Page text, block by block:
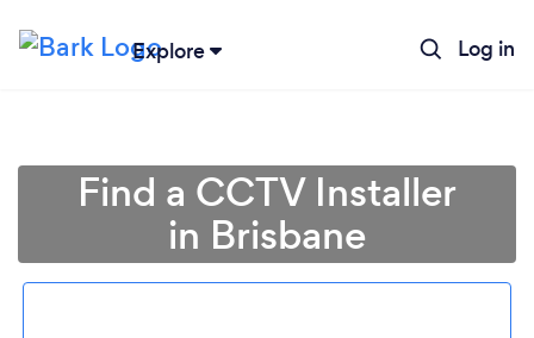
Explore Log in
Find a CCTV Installer
in Brisbane